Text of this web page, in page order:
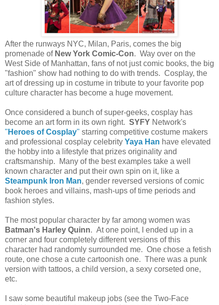
After the runways NYC, Milan, Paris, comes the big
promenade ofNew York Comic-Con. Way over on the
West Side of Manhattan, fans of not just comic books, the big
"fashion" show had nothing to do with trends. Cosplay, the
art of dressing up in costume in tribute to your favorite pop
culture character has become a huge movement.
Once considered a bunch of super-geeks, cosplay has
become an art form in its own right. SYFY Network's
" Heroes of Cosplay" starring competitive costume makers
and professional cosplay celebrity Yaya Han have elevated
the hobby into a lifestyle that prizes originality and
craftsmanship. Many of the best examples take a well
known character and put their own spin on it, like a
Steampunk Iron Man, gender reversed versions of comic
book heroes and villains, mash-ups of time periods and
fashion styles.
The most popular character by far among women was
Batman's Harley Quinn. At one point, I ended up in a
corner and four completely different versions of this
character had randomly surrounded me. One chose a fetish
route, one chose a cute cartoonish one. There was a punk
version with tattoos, a child version, a sexy corseted one,
etc.
I saw some beautiful makeup jobs (see the Two-Face